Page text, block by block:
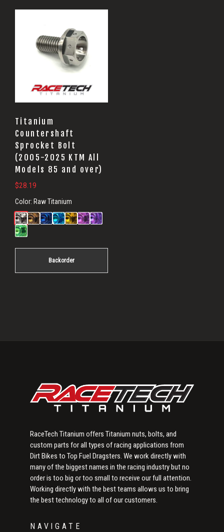
Titanium
Countershaft
Sprocket Bolt
(2005-2025 KTM All
Models 85 and over)
$28.19
Color: Raw Titanium
Backorder
RaceTech Titanium offers Titanium nuts, bolts, and
custom parts for all types of racing applications from
Dirt Bikes to Top Fuel Dragsters. We work directly with
many of the biggest names in the racing industry but no
order is too big or too small to receive our full attention.
Working directly with the best teams allows us to bring
the best technology to all of our customers.
NAVIGATE